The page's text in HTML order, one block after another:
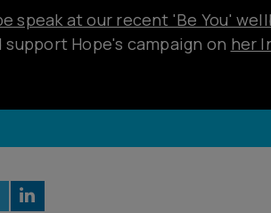
speak at our recent 'Be You'
support Hope's campaign on her